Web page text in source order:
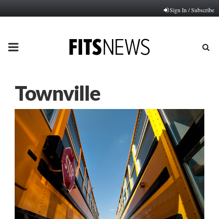
Sign In / Subscribe
PRIMARY
Townville